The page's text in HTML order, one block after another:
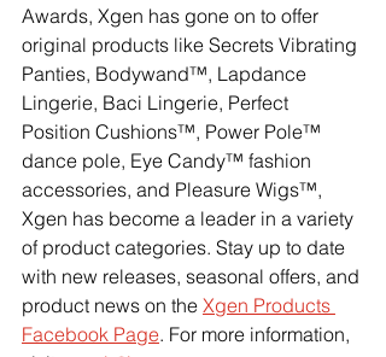
Awards, Xgen has gone on to offer
original products like Secrets Vibrating
Panties, Bodywand™, Lapdance
Lingerie, Baci Lingerie, Perfect
Position Cushions™, Power Pole™
dance pole, Eye Candy™ fashion
accessories, and Pleasure Wigs™,
Xgen has become a leader in a variety
of product categories. Stay up to date
with new releases, seasonal offers, and
product news on the Xgen Products
Facebook Page. For more information,